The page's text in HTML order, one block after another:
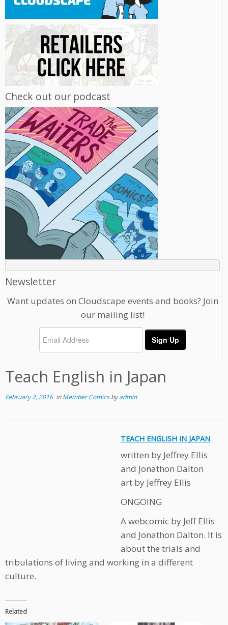
Check out our podcast
Newsletter
Want updates on Cloudscape events and books? Join
our mailing list!
Teach English in Japan
February 2, 2016inMember Comicsbyadmin
TEACH ENGLISH IN JAPAN
written by Jeffrey Ellis
and Jonathon Dalton
art by Jeffrey Ellis
ONGOING
A webcomic by Jeff Ellis
and Jonathon Dalton. It is
about the trials and
tribulations of living and working in a different
culture.
Related